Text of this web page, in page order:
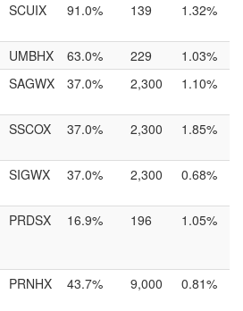
SCUIX 91.0% 139 1.32%
UMBHX 63.0% 229
1.03%
SAGWX 37.0% 2,300 1.10%
SSCOX 37.0% 2,300 1.85%
SIGWX 37.0% 2,300 0.68%
PRDSX 16.9% 196 1.05%
PRNHX 43.7% 9,000 0.81%